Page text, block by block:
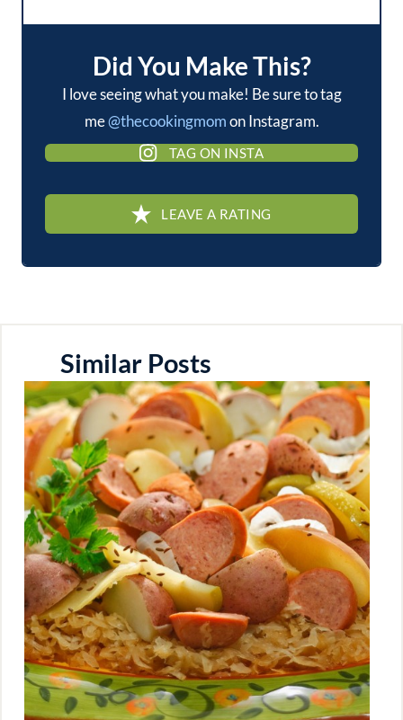
Did You Make This?
I love seeing what you make! Be sure to tag
me@thecookingmomon Instagram.
TAG ON INSTA
LEAVE A RATING
Similar Posts